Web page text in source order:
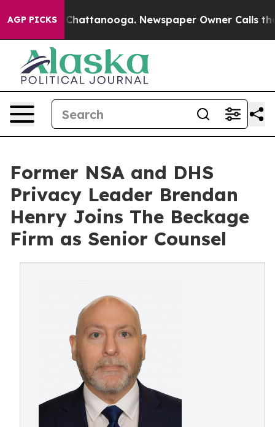
AGP PICKS
in Chattanooga. Newspaper Owner Calls the
Former NSA and DHS
Privacy Leader Brendan
Henry Joins The Beckage
Firm as Senior Counsel